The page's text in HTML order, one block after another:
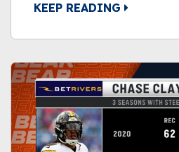
KEEP READING